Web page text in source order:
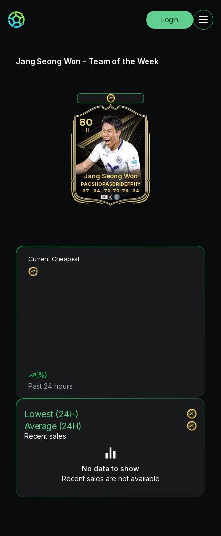
Login
Jang Seong Won - Team of the Week
80
LB
Jang Seong Won
PAC
87
SHO
64
PAS
70
DRI
79
DEF
76
PHY
84
Current Cheapest
(%)
Past 24 hours
Lowest (24H)
Average (24H)
Recent sales
No data to show
Recent sales are not available